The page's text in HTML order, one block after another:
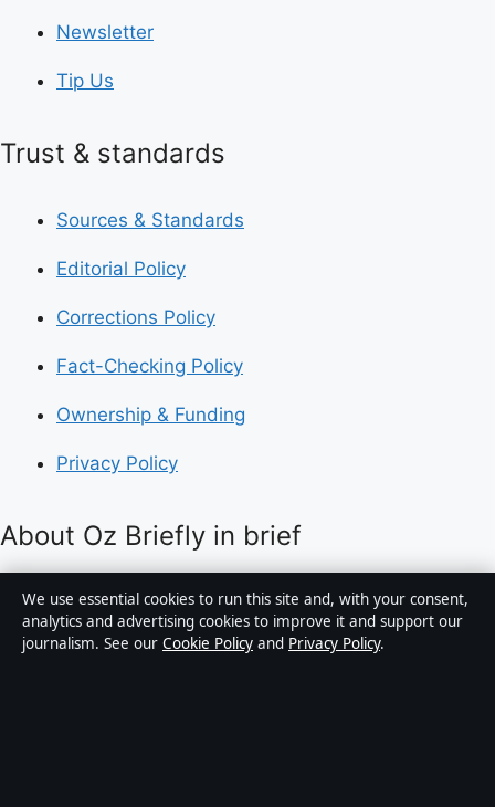
Newsletter
Tip Us
Trust & standards
Sources & Standards
Editorial Policy
Corrections Policy
Fact-Checking Policy
Ownership & Funding
Privacy Policy
About Oz Briefly in brief
Oz Briefly is an independent Australian digital news
publisher covering politics, business, technology, world
affairs and culture. Every article is drafted by a named
We use essential cookies to run this site and, with your consent,
analytics and advertising cookies to improve it and support our
journalism. See our Cookie Policy and Privacy Policy.